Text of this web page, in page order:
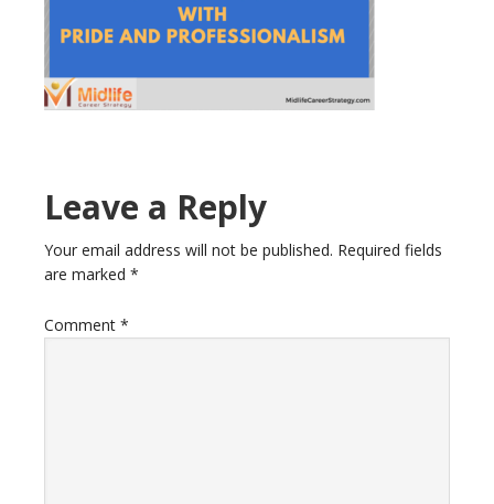
Reader
Interactions
Leave a Reply
Your email address will not be published. Required fields
are marked *
Comment *